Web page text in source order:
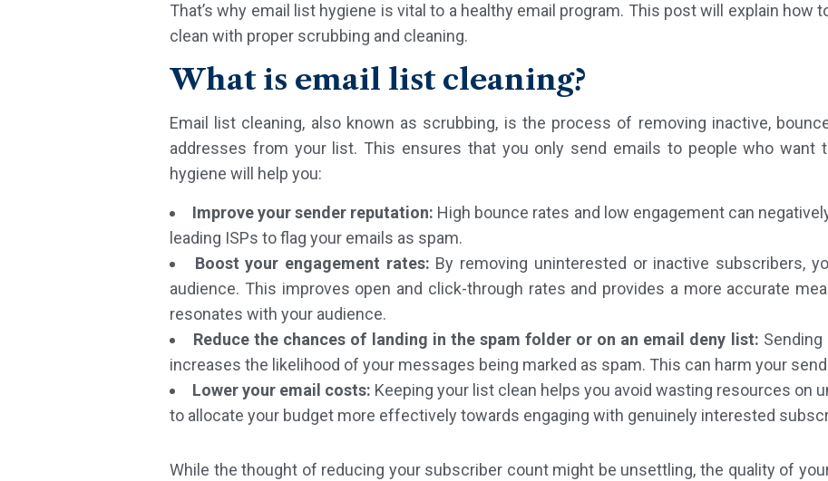
That’s why email list hygiene is vital to a healthy email program. This post will explain how
clean with proper scrubbing and cleaning.
What is email list cleaning?
Email list cleaning, also known as scrubbing, is the process of removing inactive,
addresses from your list. This ensures that you only send emails to people who want
hygiene will help you:
Improve your sender reputation: High bounce rates and low engagement can
leading ISPs to flag your emails as spam.
Boost your engagement rates: By removing uninterested or inactive subscribers,
audience. This improves open and click-through rates and provides a more accurate
resonates with your audience.
Reduce the chances of landing in the spam folder or on an email deny list:
increases the likelihood of your messages being marked as spam. This can harm your
Lower your email costs: Keeping your list clean helps you avoid wasting resources on
to allocate your budget more effectively towards engaging with genuinely interested
While the thought of reducing your subscriber count might be unsettling, the quality of